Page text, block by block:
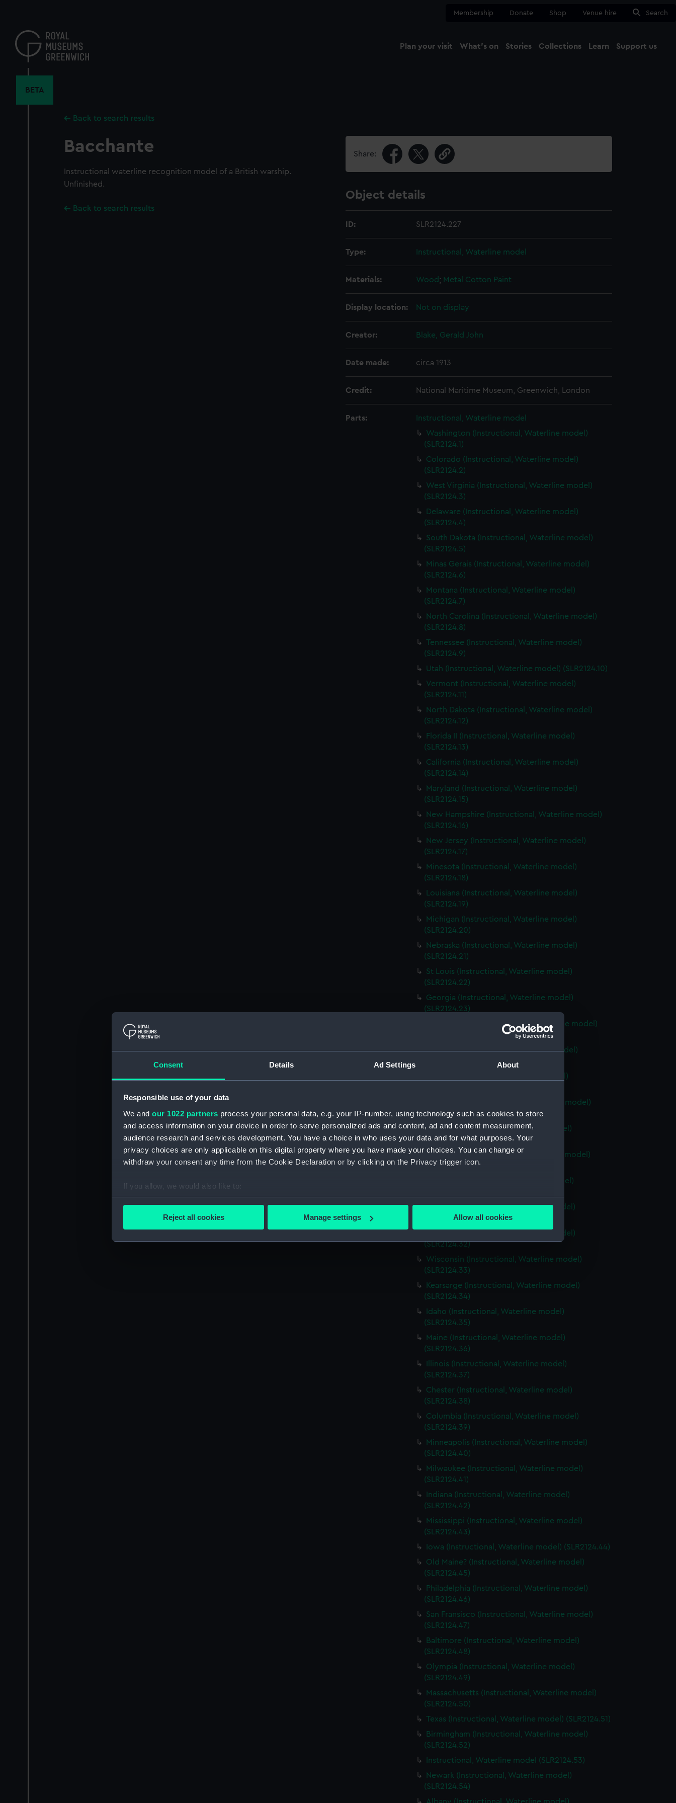
Consent Details Ad Settings About
Responsible use of your data
We and our 1022 partners process your personal data, e.g. your IP-number, using technology such as cookies to store
and access information on your device in order to serve personalized ads and content, ad and content measurement,
audience research and services development. You have a choice in who uses your data and for what purposes. Your
privacy choices are only applicable on this digital property where you have made your choices. You can change or
withdraw your consent any time from the Cookie Declaration or by clicking on the Privacy trigger icon.
If you allow, we would also like to:
Collect information about your geographical location which can be accurate to within several meters
Find out more about how your personal data is processed and set your preferences in the
We’d like to use additional cookies to remember your preferences, understand how our website is used, and to help us
improve it. We may also use cookies to tailor our marketing to your interests and deliver embedded content from third-
party sources. You can choose to allow all cookies, change your preferences or opt-out at any time.
Reject all cookies Manage settings Allow all cookies
content
Membership Donate Shop Venue hire Search
Plan your visit What's on Stories Collections Learn Support us
BETA
Back to search results
Bacchante
Instructional waterline recognition model of a British warship.
Unfinished.
Back to search results
Share:
Object details
ID: SLR2124.227
Type: Instructional, Waterline model
Materials: Wood; Metal Cotton Paint
Display location: Not on display
Creator: Blake, Gerald John
Date made: circa 1913
Credit: National Maritime Museum, Greenwich, London
Parts:
Instructional, Waterline model
Washington (Instructional, Waterline model)
(SLR2124.1)
Colorado (Instructional, Waterline model)
(SLR2124.2)
West Virginia (Instructional, Waterline model)
(SLR2124.3)
Delaware (Instructional, Waterline model)
(SLR2124.4)
South Dakota (Instructional, Waterline model)
(SLR2124.5)
Minas Gerais (Instructional, Waterline model)
(SLR2124.6)
Montana (Instructional, Waterline model)
(SLR2124.7)
North Carolina (Instructional, Waterline model)
(SLR2124.8)
Tennessee (Instructional, Waterline model)
(SLR2124.9)
Utah (Instructional, Waterline model) (SLR2124.10)
Vermont (Instructional, Waterline model)
(SLR2124.11)
North Dakota (Instructional, Waterline model)
(SLR2124.12)
Florida II (Instructional, Waterline model)
(SLR2124.13)
California (Instructional, Waterline model)
(SLR2124.14)
Maryland (Instructional, Waterline model)
(SLR2124.15)
New Hampshire (Instructional, Waterline model)
(SLR2124.16)
New Jersey (Instructional, Waterline model)
(SLR2124.17)
Minesota (Instructional, Waterline model)
(SLR2124.18)
Louisiana (Instructional, Waterline model)
(SLR2124.19)
Michigan (Instructional, Waterline model)
(SLR2124.20)
Nebraska (Instructional, Waterline model)
(SLR2124.21)
St Louis (Instructional, Waterline model)
(SLR2124.22)
Georgia (Instructional, Waterline model)
(SLR2124.23)
South Carolina (Instructional, Waterline model)
Kentucky (Instructional, Waterline model)
Kansas (Instructional, Waterline model)
Rhode Island (Instructional, Waterline model)
(SLR2124.27)
Virginia (Instructional, Waterline model)
(SLR2124.28)
Charlestown (Instructional, Waterline model)
(SLR2124.29)
Missouri (Instructional, Waterline model)
Alabama (Instructional, Waterline model)
(SLR2124.31)
Alabama (Instructional, Waterline model)
(SLR2124.32)
Wisconsin (Instructional, Waterline model)
(SLR2124.33)
Kearsarge (Instructional, Waterline model)
(SLR2124.34)
Idaho (Instructional, Waterline model)
(SLR2124.35)
Maine (Instructional, Waterline model)
(SLR2124.36)
Illinois (Instructional, Waterline model)
(SLR2124.37)
Chester (Instructional, Waterline model)
(SLR2124.38)
Columbia (Instructional, Waterline model)
(SLR2124.39)
Minneapolis (Instructional, Waterline model)
(SLR2124.40)
Milwaukee (Instructional, Waterline model)
(SLR2124.41)
Indiana (Instructional, Waterline model)
(SLR2124.42)
Mississippi (Instructional, Waterline model)
(SLR2124.43)
Iowa (Instructional, Waterline model) (SLR2124.44)
Old Maine? (Instructional, Waterline model)
(SLR2124.45)
Philadelphia (Instructional, Waterline model)
(SLR2124.46)
San Fransisco (Instructional, Waterline model)
(SLR2124.47)
Baltimore (Instructional, Waterline model)
(SLR2124.48)
Olympia (Instructional, Waterline model)
(SLR2124.49)
Massachusetts (Instructional, Waterline model)
(SLR2124.50)
Texas (Instructional, Waterline model) (SLR2124.51)
Birmingham (Instructional, Waterline model)
(SLR2124.52)
Instructional, Waterline model (SLR2124.53)
Newark (Instructional, Waterline model)
(SLR2124.54)